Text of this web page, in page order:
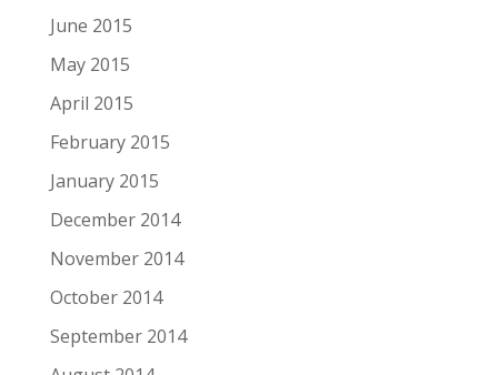
June 2015
May 2015
April 2015
February 2015
January 2015
December 2014
November 2014
October 2014
September 2014